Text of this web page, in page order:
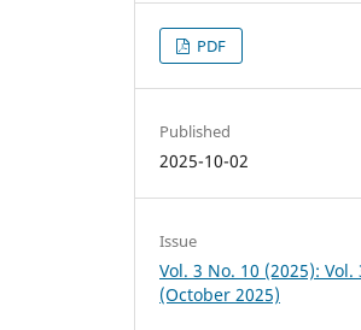
PDF
Published
2025-10-02
Issue
Vol. 3 No. 10 (2025): Vol.
(October 2025)